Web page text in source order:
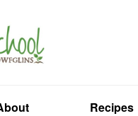
Recipes